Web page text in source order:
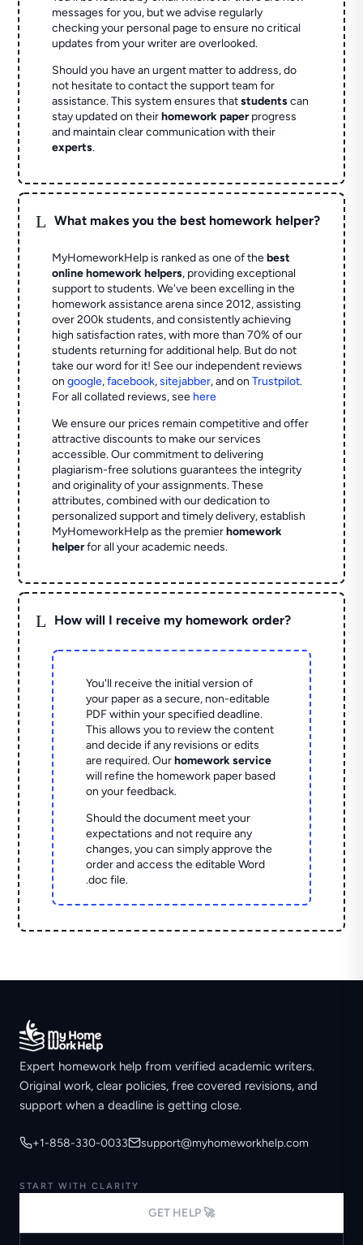
messages for you, but we advise regularly
checking your personal page to ensure no critical
updates from your writer are overlooked.
Should you have an urgent matter to address, do
not hesitate to contact the support team for
assistance. This system ensures thatstudentscan
stay updated on theirhomework paperprogress
and maintain clear communication with their
experts.
L What makes you the best homework helper?
MyHomeworkHelp is ranked as one of thebest
online homework helpers, providing exceptional
support to students. We've been excelling in the
homework assistance arena since 2012, assisting
over 200k students, and consistently achieving
high satisfaction rates, with more than 70% of our
students returning for additional help. But do not
take our word for it! See our independent reviews
ongoogle,facebook,sitejabber,and onTrustpilot.
For all collated reviews, see here
We ensure our prices remain competitive and offer
attractive discounts to make our services
accessible. Our commitment to delivering
plagiarism-free solutions guarantees the integrity
and originality of your assignments. These
attributes, combined with our dedication to
personalized support and timely delivery, establish
MyHomeworkHelp as the premierhomework
helperfor all your academic needs.
L How will I receive my homework order?
You'll receive the initial version of
your paper as a secure, non-editable
PDF within your specified deadline.
This allows you to review the content
and decide if any revisions or edits
are required. Ourhomework service
will refine the homework paper based
on your feedback.
Should the document meet your
expectations and not require any
changes, you can simply approve the
order and access the editable Word
.doc file.
Expert homework help from verified academic writers.
Original work, clear policies, free covered revisions, and
support when a deadline is getting close.
+1-858-330-0033 support@myhomeworkhelp.com
START WITH CLARITY
GET HELP 🚀